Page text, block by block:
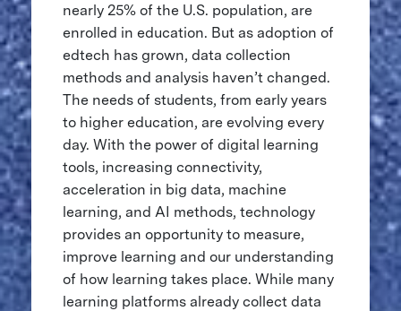
nearly 25% of the U.S. population, are
enrolled in education. But as adoption of
edtech has grown, data collection
methods and analysis haven’t changed.
The needs of students, from early years
to higher education, are evolving every
day. With the power of digital learning
tools, increasing connectivity,
acceleration in big data, machine
learning, and AI methods, technology
provides an opportunity to measure,
improve learning and our understanding
of how learning takes place. While many
learning platforms already collect data